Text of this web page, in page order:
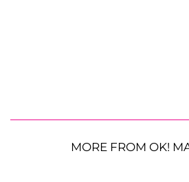
MORE FROM OK!